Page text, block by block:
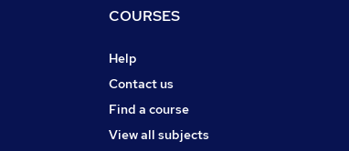
COURSES
Help
Contact us
Find a course
View all subjects